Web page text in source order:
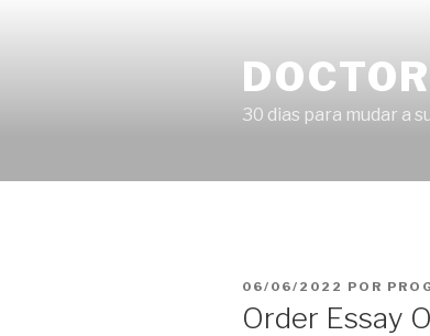
30 dias para mudar a
PUBLICADO
06/06/2022 POR
Order Essay